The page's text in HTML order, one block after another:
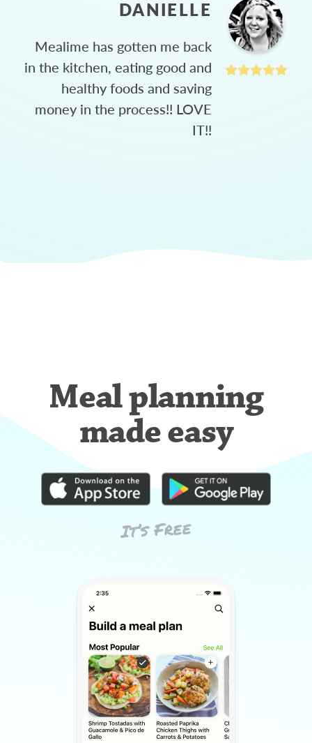
DANIELLE
Mealime has gotten me back
in the kitchen, eating good and
healthy foods and saving
money in the process!! LOVE
IT!!
Meal planning
made easy
It’s Free